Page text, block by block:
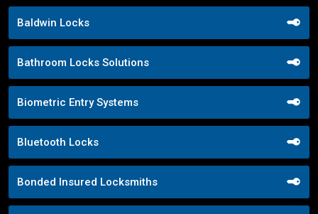
Baldwin Locks
Bathroom Locks Solutions
Biometric Entry Systems
Bluetooth Locks
Bonded Insured Locksmiths